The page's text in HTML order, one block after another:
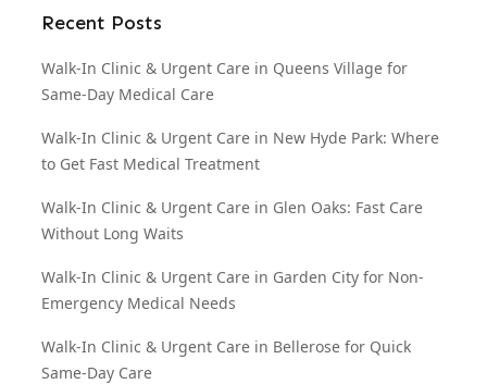
Recent Posts
Walk-In Clinic & Urgent Care in Queens Village for
Same-Day Medical Care
Walk-In Clinic & Urgent Care in New Hyde Park: Where
to Get Fast Medical Treatment
Walk-In Clinic & Urgent Care in Glen Oaks: Fast Care
Without Long Waits
Walk-In Clinic & Urgent Care in Garden City for Non-
Emergency Medical Needs
Walk-In Clinic & Urgent Care in Bellerose for Quick
Same-Day Care